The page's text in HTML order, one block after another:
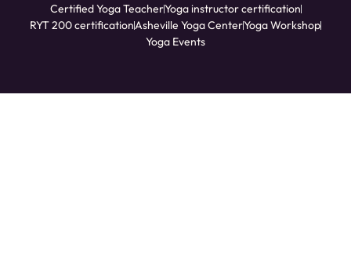
Certified Yoga TeacherYoga instructor certification
RYT 200 certificationAsheville Yoga CenterYoga Workshop
Yoga Events